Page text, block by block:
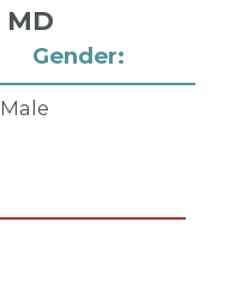
Gender:
Male
MD